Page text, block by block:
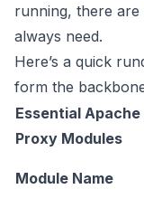
running, there are
always need.
Here’s a quick
form the
Essential Apache
Proxy Modules
Module Name